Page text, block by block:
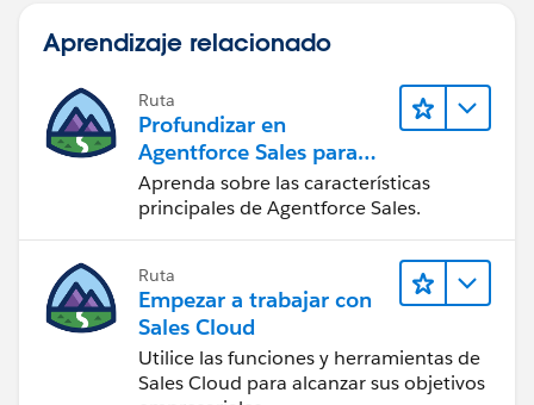
Aprendizaje relacionado
Ruta
Profundizar en
Agentforce Sales para
administradores
Aprenda sobre las características
principales de Agentforce Sales.
Ruta
Empezar a trabajar con
Sales Cloud
Utilice las funciones y herramientas de
Sales Cloud para alcanzar sus objetivos